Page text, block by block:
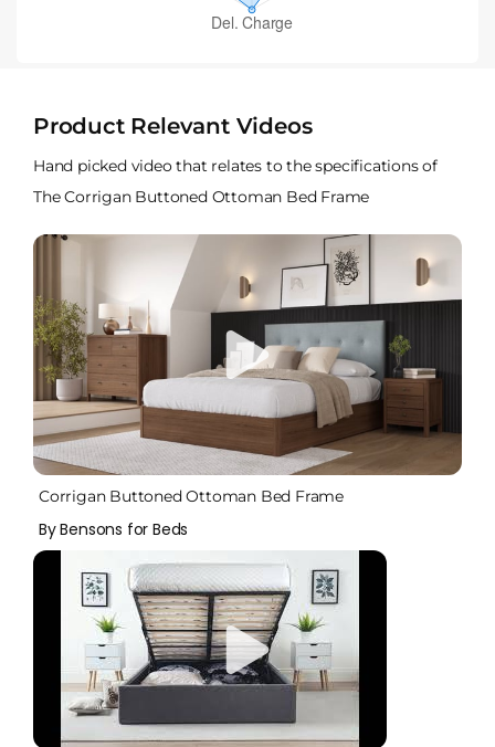
Product Relevant Videos
Hand picked video that relates to the specifications of
The Corrigan Buttoned Ottoman Bed Frame
Corrigan Buttoned Ottoman Bed Frame
By Bensons for Beds